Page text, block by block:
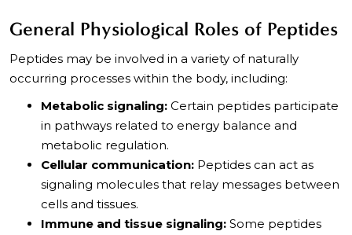
General Physiological Roles of Peptides
Peptides may be involved in a variety of naturally
occurring processes within the body, including:
Metabolic signaling: Certain peptides participate
in pathways related to energy balance and
metabolic regulation.
Cellular communication: Peptides can act as
signaling molecules that relay messages between
cells and tissues.
Immune and tissue signaling: Some peptides